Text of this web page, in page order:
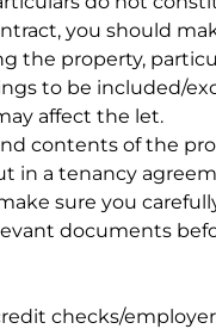
you should
the property,
to be included/
affect the let.
contents of the
in a tenancy
sure you
documents
checks/